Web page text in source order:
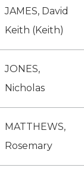
JAMES, David
Keith (Keith)
JONES,
Nicholas
MATTHEWS,
Rosemary